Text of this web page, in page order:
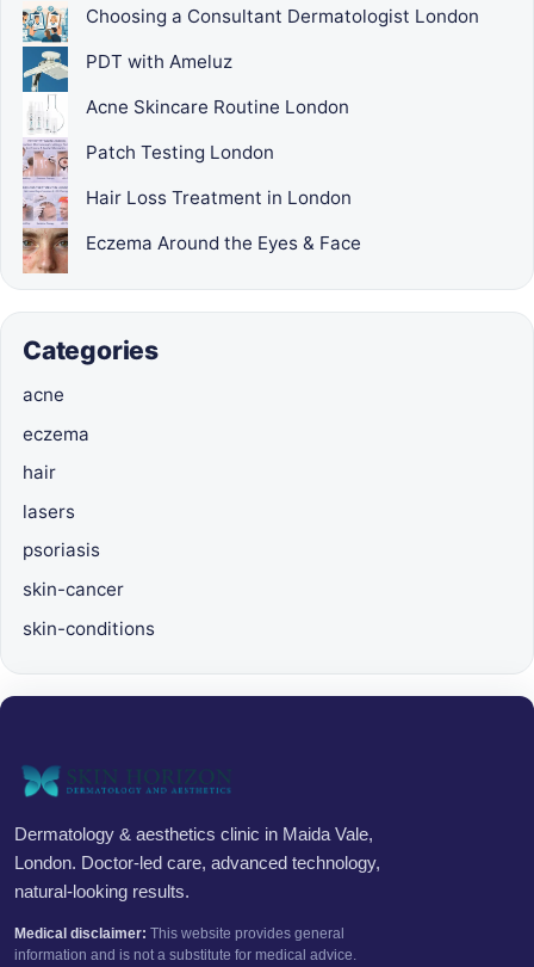
Choosing a Consultant Dermatologist London
PDT with Ameluz
Acne Skincare Routine London
Patch Testing London
Hair Loss Treatment in London
Eczema Around the Eyes & Face
Categories
acne
eczema
hair
lasers
psoriasis
skin-cancer
skin-conditions
Dermatology & aesthetics clinic in Maida Vale,
London. Doctor-led care, advanced technology,
natural-looking results.
Medical disclaimer: This website provides general
information and is not a substitute for medical advice.